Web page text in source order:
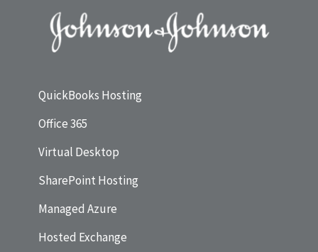
QuickBooks Hosting
Office 365
Virtual Desktop
SharePoint Hosting
Managed Azure
Hosted Exchange